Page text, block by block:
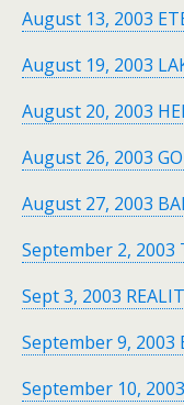
August 13, 2003
August 19, 2003
August 20, 2003
August 26, 2003
August 27, 2003
September 2, 2003
Sept 3, 2003
September 9, 2003
September 10,